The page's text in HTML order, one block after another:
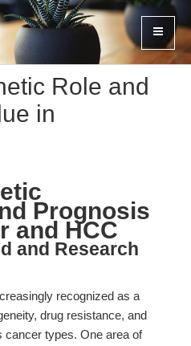
Role and
in
Prognosis
and HCC
and Research
recognized as a
drug resistance, and
cancer types. One area of